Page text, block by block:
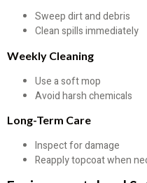
Sweep dirt and debris
Clean spills immediately
Weekly Cleaning
Use a soft mop
Avoid harsh chemicals
Long-Term Care
Inspect for damage
Reapply topcoat when